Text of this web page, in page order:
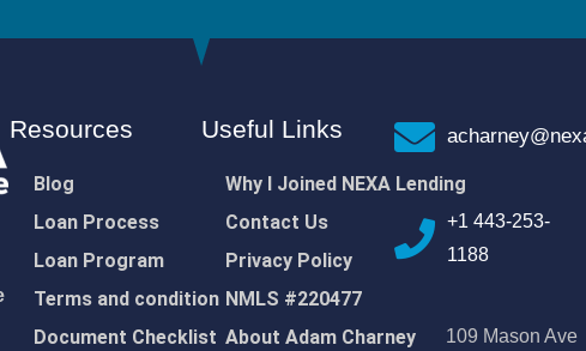
Resources
Blog
Loan Process
Loan Program
Terms and condition
Document Checklist
Useful Links
Why I Joined NEXA Lending
Contact Us
Privacy Policy
NMLS #220477
About Adam Charney
+1 443-253-
1188
109 Mason Ave